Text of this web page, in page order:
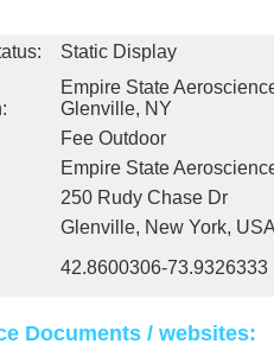
Static Display
Empire State
Glenville, NY
Fee Outdoor
Empire State
250 Rudy Chase Dr
Glenville, New York,
42.8600306-73.9326333
Documents / websites: